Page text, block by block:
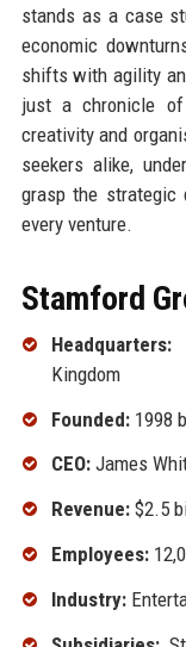
stands as a case
economic
shifts with agility
just a chronicle
creativity and
seekers alike,
grasp the strategic
every venture.
Stamford
Headquarters:
Kingdom
Founded:1998
CEO:James
Revenue:$2.5
Employees:
Industry: